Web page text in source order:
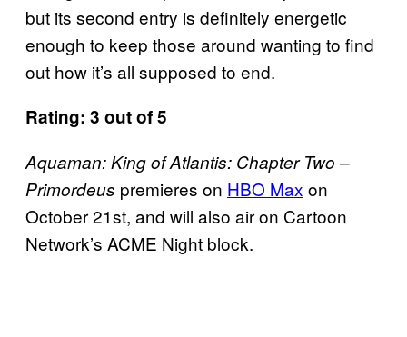
but its second entry is definitely energetic
enough to keep those around wanting to find
out how it’s all supposed to end.
Rating: 3 out of 5
Aquaman: King of Atlantis: Chapter Two –
Primordeus premieres on HBO Max on
October 21st, and will also air on Cartoon
Network’s ACME Night block.